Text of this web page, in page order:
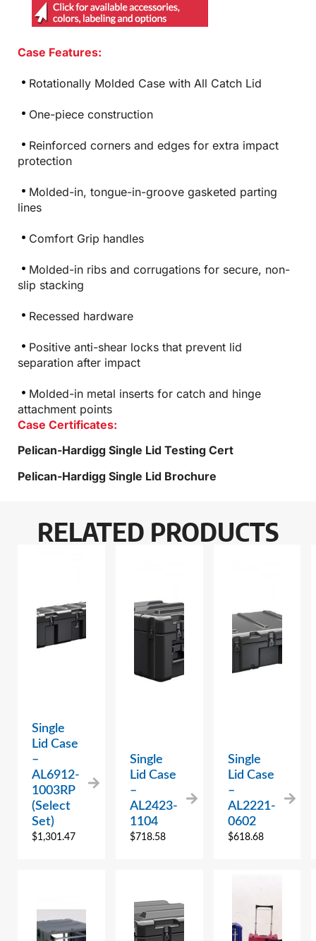
Case Features:
Rotationally Molded Case with All Catch Lid
One-piece construction
Reinforced corners and edges for extra impact
protection
Molded-in, tongue-in-groove gasketed parting
lines
Comfort Grip handles
Molded-in ribs and corrugations for secure, non-
slip stacking
Recessed hardware
Positive anti-shear locks that prevent lid
separation after impact
Molded-in metal inserts for catch and hinge
attachment points
Case Certificates:
Pelican-Hardigg Single Lid Testing Cert
Pelican-Hardigg Single Lid Brochure
RELATED PRODUCTS
Single
Lid Case
–
AL6912-
1003RP
(Select
Set)
$1,301.47
Single
Lid Case
–
AL2423-
1104
$718.58
Single
Lid Case
–
AL2221-
0602
$618.68